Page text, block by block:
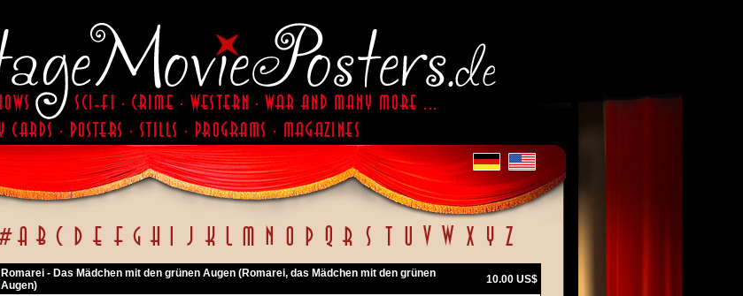
Romarei - Das Mädchen mit den grünen Augen (Romarei, das Mädchen mit den grünen
Augen)
10.00 US$